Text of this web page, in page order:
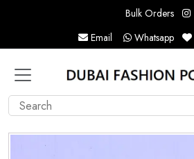
Bulk Orders
Email
Whatsapp